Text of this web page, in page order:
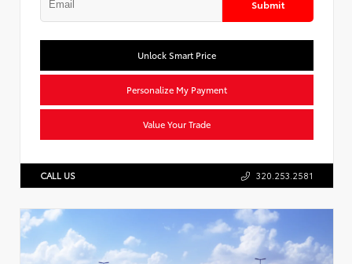
Submit
Unlock Smart Price
Personalize My Payment
Value Your Trade
CALL US 320.253.2581